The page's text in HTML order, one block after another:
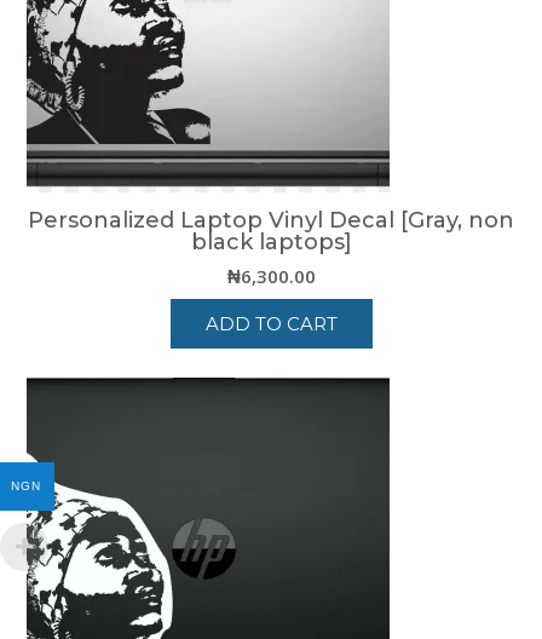
Personalized Laptop Vinyl Decal [Gray, non
black laptops]
₦6,300.00
ADD TO CART
NGN